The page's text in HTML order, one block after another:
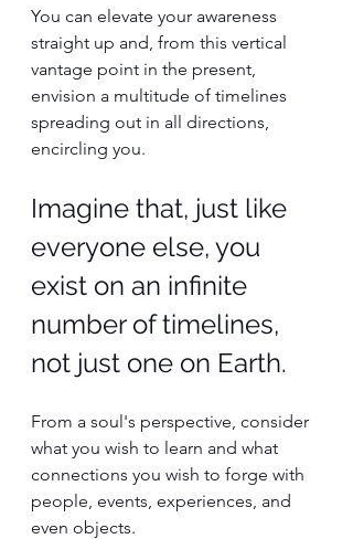
You can elevate your awareness
straight up and, from this vertical
vantage point in the present,
envision a multitude of timelines
spreading out in all directions,
encircling you.
Imagine that, just like
everyone else, you
exist on an infinite
number of timelines,
not just one on Earth.
From a soul's perspective, consider
what you wish to learn and what
connections you wish to forge with
people, events, experiences, and
even objects.